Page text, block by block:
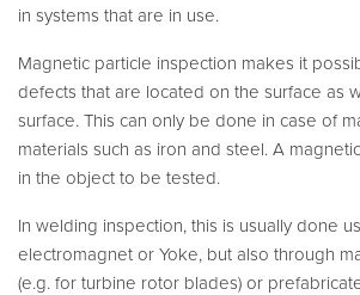
in systems that are in use.
Magnetic particle inspection makes it
defects that are located on the surface as
surface. This can only be done in case of
materials such as iron and steel. A
in the object to be tested.
In welding inspection, this is usually done
electromagnet or Yoke, but also through
(e.g. for turbine rotor blades) or